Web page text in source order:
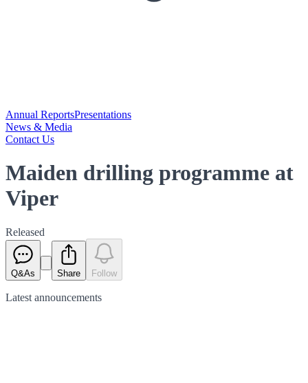
Annual ReportsPresentations
News & Media
Contact Us
Maiden drilling programme at
Viper
Released
Q&As Share Follow
Latest announcements